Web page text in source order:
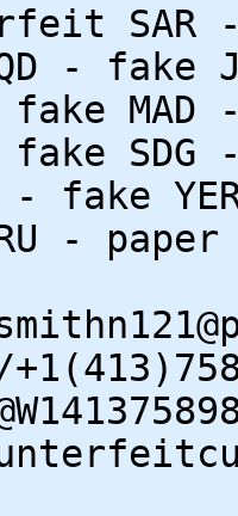
SAR
- fake
fake
SDG
- fake
-